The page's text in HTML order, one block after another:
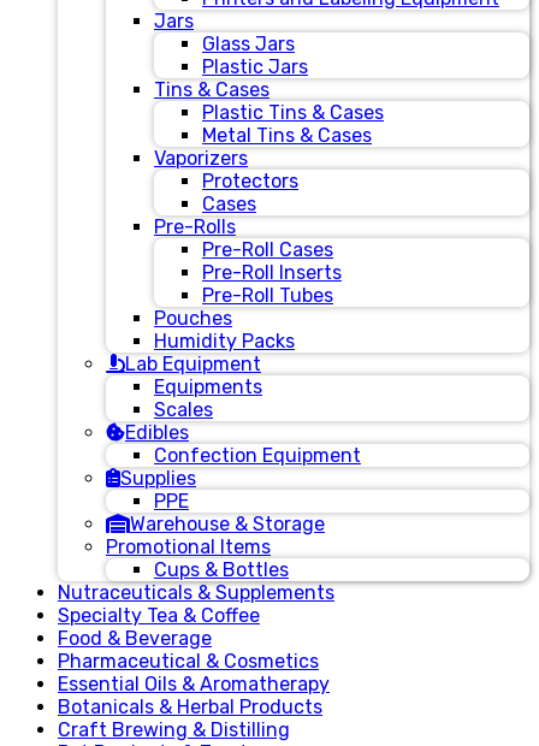
Jars
Glass Jars
Plastic Jars
Tins & Cases
Plastic Tins & Cases
Metal Tins & Cases
Vaporizers
Protectors
Cases
Pre-Rolls
Pre-Roll Cases
Pre-Roll Inserts
Pre-Roll Tubes
Pouches
Humidity Packs
Lab Equipment
Equipments
Scales
Edibles
Confection Equipment
Supplies
PPE
Warehouse & Storage
Promotional Items
Cups & Bottles
Nutraceuticals & Supplements
Specialty Tea & Coffee
Food & Beverage
Pharmaceutical & Cosmetics
Essential Oils & Aromatherapy
Botanicals & Herbal Products
Craft Brewing & Distilling